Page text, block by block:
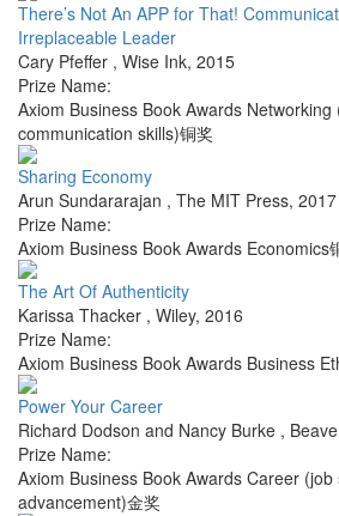
There’s Not An APP for That!
Irreplaceable Leader
Cary Pfeffer , Wise Ink, 2015
Prize Name:
Axiom Business Book Awards
communication skills)铜奖
Sharing Economy
Arun Sundararajan , The MIT Press, 2017
Prize Name:
Axiom Business Book Awards Economics
The Art Of Authenticity
Karissa Thacker , Wiley, 2016
Prize Name:
Axiom Business Book Awards Business
Power Your Career
Richard Dodson and Nancy Burke ,
Prize Name:
Axiom Business Book Awards Career
advancement)金奖